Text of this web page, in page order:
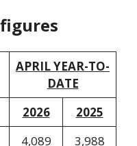
APRIL YEAR-TO-
DATE
2026
2025
4,089 3,988